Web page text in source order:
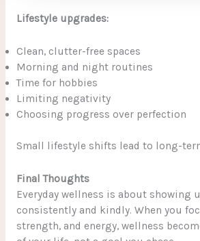
Lifestyle upgrades:
Clean, clutter-free spaces
Morning and night routines
Time for hobbies
Limiting negativity
Choosing progress over perfection
Small lifestyle shifts lead to long-
Final Thoughts
Everyday wellness is about showing
consistently and kindly. When you
strength, and energy, wellness